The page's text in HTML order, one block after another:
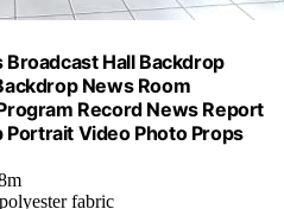
Broadcast Hall Backdrop
News Room
Record News Report
Video Photo Props
fabric